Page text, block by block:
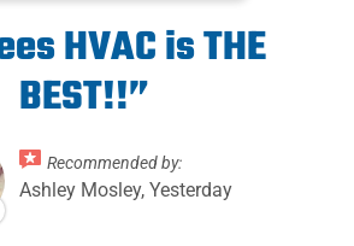
HVAC is THE
BEST!!”
Recommended by:
Ashley Mosley, Yesterday